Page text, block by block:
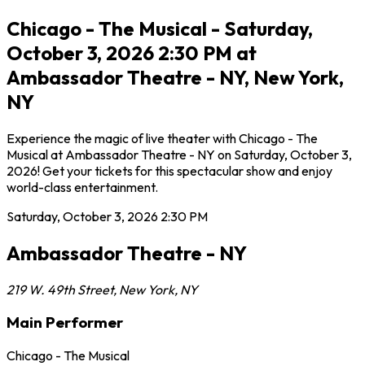
Chicago - The Musical - Saturday,
October 3, 2026 2:30 PM at
Ambassador Theatre - NY, New York,
NY
Experience the magic of live theater with Chicago - The
Musical at Ambassador Theatre - NY on Saturday, October 3,
2026! Get your tickets for this spectacular show and enjoy
world-class entertainment.
Saturday, October 3, 2026 2:30 PM
Ambassador Theatre - NY
219 W. 49th Street, New York, NY
Main Performer
Chicago - The Musical